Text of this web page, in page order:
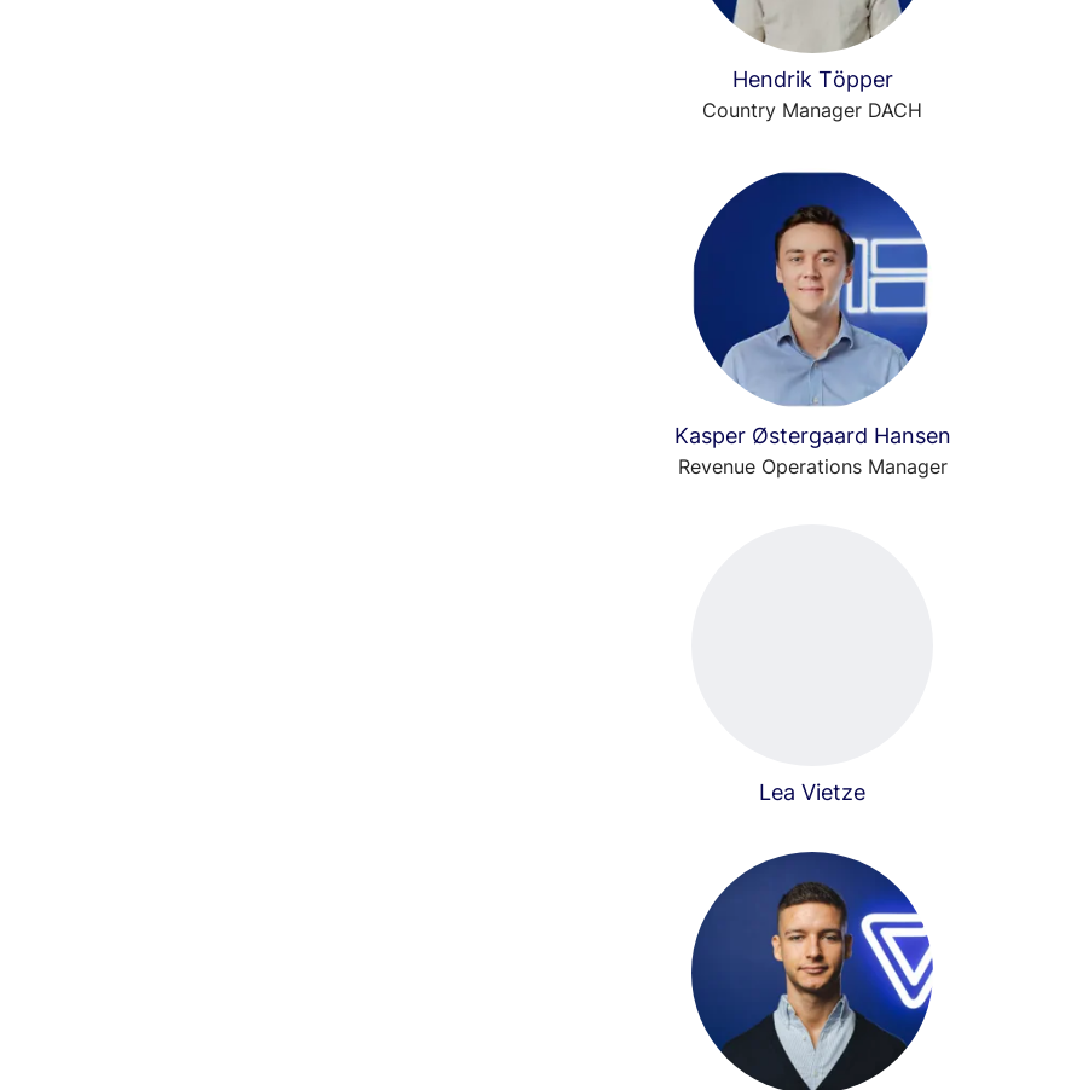
Hendrik Töpper
Country Manager DACH
Kasper Østergaard Hansen
Revenue Operations Manager
Lea Vietze